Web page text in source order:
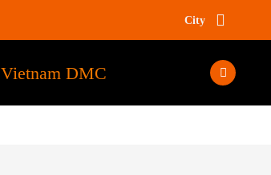
City
Vietnam DMC